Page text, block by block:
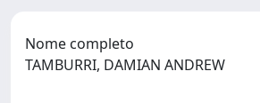
Nome completo
TAMBURRI, DAMIAN ANDREW